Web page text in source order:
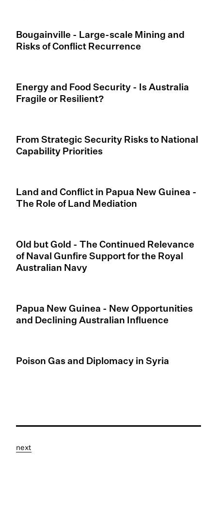
Bougainville - Large-scale Mining and
Risks of Conflict Recurrence
Energy and Food Security - Is Australia
Fragile or Resilient?
From Strategic Security Risks to National
Capability Priorities
Land and Conflict in Papua New Guinea -
The Role of Land Mediation
Old but Gold - The Continued Relevance
of Naval Gunfire Support for the Royal
Australian Navy
Papua New Guinea - New Opportunities
and Declining Australian Influence
Poison Gas and Diplomacy in Syria
next